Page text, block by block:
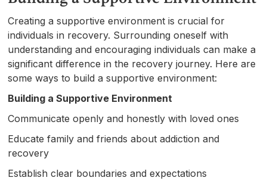
Creating a supportive environment is crucial for
individuals in recovery. Surrounding oneself with
understanding and encouraging individuals can make a
significant difference in the recovery journey. Here are
some ways to build a supportive environment:
Building a Supportive Environment
Communicate openly and honestly with loved ones
Educate family and friends about addiction and
recovery
Establish clear boundaries and expectations